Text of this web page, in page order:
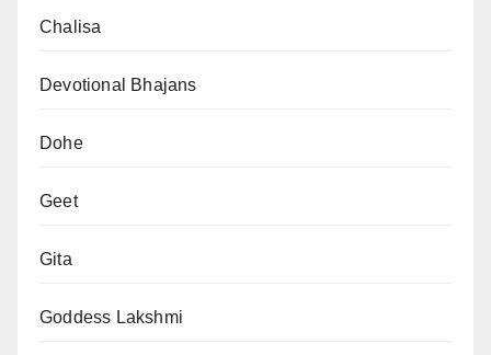
Chalisa
Devotional Bhajans
Dohe
Geet
Gita
Goddess Lakshmi